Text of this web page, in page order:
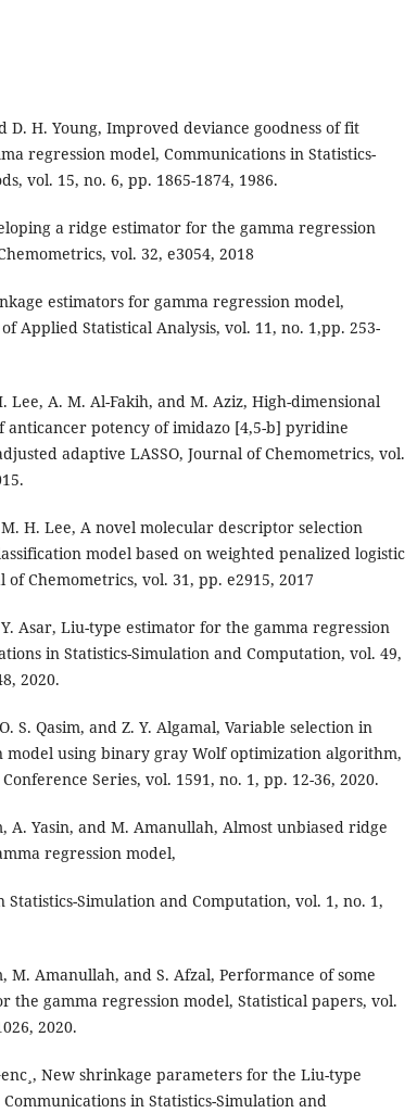
D. H. Young, Improved deviance goodness of fit
regression model, Communications in Statistics-
vol. 15, no. 6, pp. 1865-1874, 1986.
a ridge estimator for the gamma regression
vol. 32, e3054, 2018
estimators for gamma regression model,
Applied Statistical Analysis, vol. 11, no. 1,pp. 253-
Lee, A. M. Al-Fakih, and M. Aziz, High-dimensional
anticancer potency of imidazo [4,5-b] pyridine
adaptive LASSO, Journal of Chemometrics, vol.
H. Lee, A novel molecular descriptor selection
model based on weighted penalized logistic
of Chemometrics, vol. 31, pp. e2915, 2017
Asar, Liu-type estimator for the gamma regression
in Statistics-Simulation and Computation, vol. 49,
2020.
S. Qasim, and Z. Y. Algamal, Variable selection in
model using binary gray Wolf optimization algorithm,
Series, vol. 1591, no. 1, pp. 12-36, 2020.
A. Yasin, and M. Amanullah, Almost unbiased ridge
regression model,
Statistics-Simulation and Computation, vol. 1, no. 1,
M. Amanullah, and S. Afzal, Performance of some
the gamma regression model, Statistical papers, vol.
2020.
New shrinkage parameters for the Liu-type
in Statistics-Simulation and